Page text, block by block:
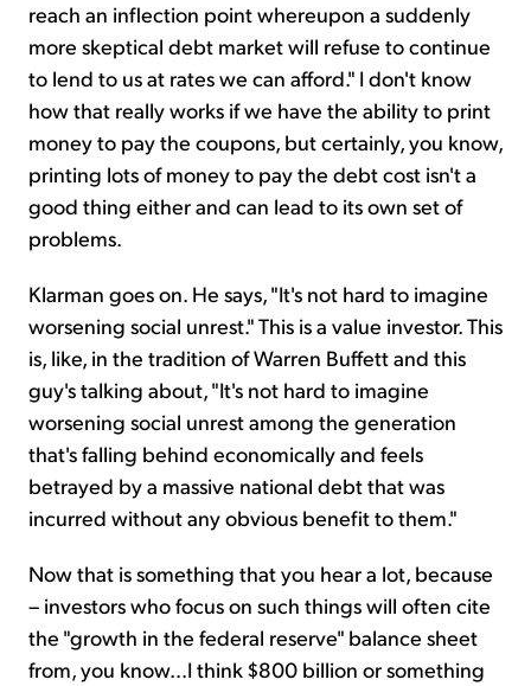
reach an inflection point whereupon a suddenly
more skeptical debt market will refuse to continue
to lend to us at rates we can afford." I don't know
how that really works if we have the ability to print
money to pay the coupons, but certainly, you know,
printing lots of money to pay the debt cost isn't a
good thing either and can lead to its own set of
problems.
Klarman goes on. He says, "It's not hard to imagine
worsening social unrest." This is a value investor. This
is, like, in the tradition of Warren Buffett and this
guy's talking about, "It's not hard to imagine
worsening social unrest among the generation
that's falling behind economically and feels
betrayed by a massive national debt that was
incurred without any obvious benefit to them."
Now that is something that you hear a lot, because
– investors who focus on such things will often cite
the "growth in the federal reserve" balance sheet
from, you know...I think $800 billion or something